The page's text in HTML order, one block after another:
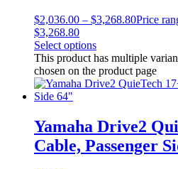
$2,036.00 – $3,268.80Price
$3,268.80
Select options
This product has multiple
chosen on the product page
Yamaha Drive2
Cable, Passenger